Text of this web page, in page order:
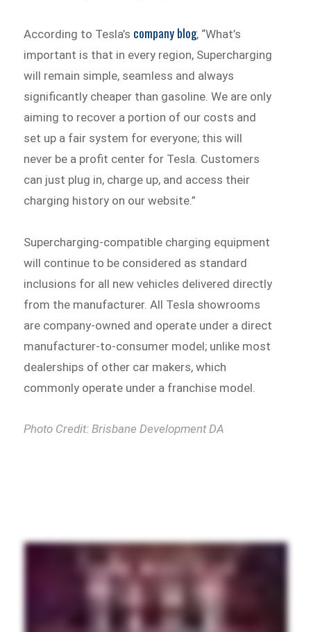
According to Tesla’s company blog, “What’s
important is that in every region, Supercharging
will remain simple, seamless and always
significantly cheaper than gasoline. We are only
aiming to recover a portion of our costs and
set up a fair system for everyone; this will
never be a profit center for Tesla. Customers
can just plug in, charge up, and access their
charging history on our website.”
Supercharging-compatible charging equipment
will continue to be considered as standard
inclusions for all new vehicles delivered directly
from the manufacturer. All Tesla showrooms
are company-owned and operate under a direct
manufacturer-to-consumer model; unlike most
dealerships of other car makers, which
commonly operate under a franchise model.
Photo Credit: Brisbane Development DA